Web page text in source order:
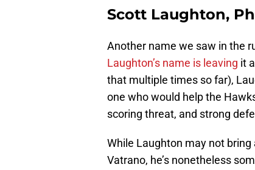
Scott Laughton,
Another name we saw in the
Laughton’s name is leaving it
that multiple times so far),
one who would help the
scoring threat, and strong
While Laughton may not
Vatrano, he’s nonetheless